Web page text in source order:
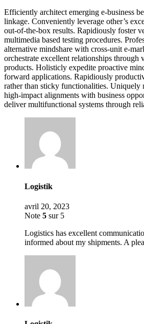
Efficiently architect emerging e-business
linkage. Conveniently leverage other’s
out-of-the-box results. Rapidiously foster
multimedia based testing procedures.
alternative mindshare with cross-unit e-
orchestrate excellent relationships through
products. Holisticly expedite proactive
forward applications. Rapidiously
rather than sticky functionalities. Uniquely
high-impact alignments with business
deliver multifunctional systems through
Logistik
avril 20, 2023
Note 5 sur 5
Logistics has excellent
informed about my shipments. A